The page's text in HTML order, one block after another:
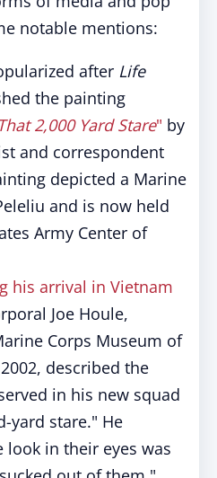
notable mentions:
after Life
the painting
2,000 Yard Stare" by
and correspondent
depicted a Marine
and is now held
Army Center of
his arrival in Vietnam
Joe Houle,
Corps Museum of
described the
in his new squad
yard stare." He
look in their eyes was